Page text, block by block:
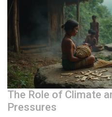
The Role of Climate
Pressures